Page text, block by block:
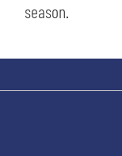
season.